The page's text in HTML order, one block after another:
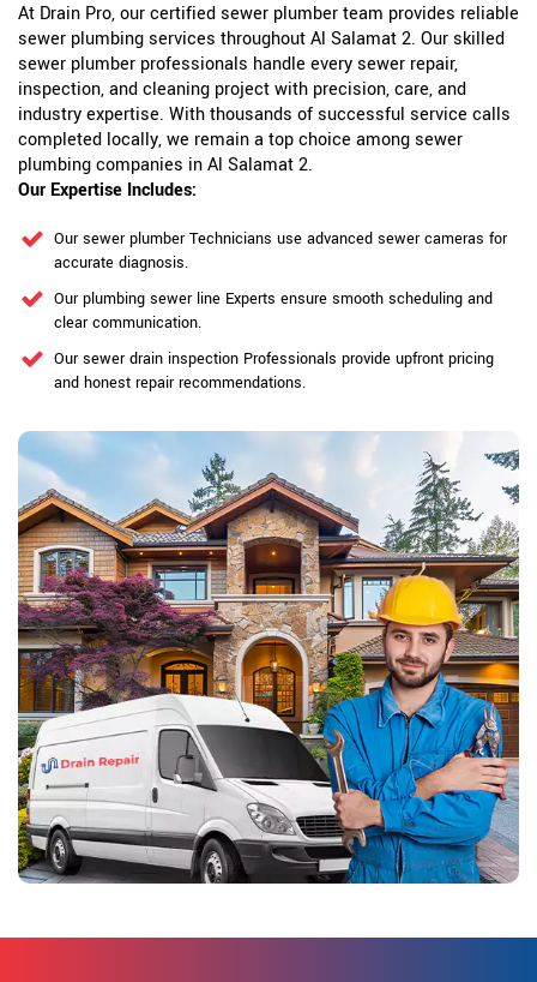
At Drain Pro, our certified sewer plumber team provides reliable
sewer plumbing services throughout Al Salamat 2. Our skilled
sewer plumber professionals handle every sewer repair,
inspection, and cleaning project with precision, care, and
industry expertise. With thousands of successful service calls
completed locally, we remain a top choice among sewer
plumbing companies in Al Salamat 2.
Our Expertise Includes:
Our sewer plumber Technicians use advanced sewer cameras for
accurate diagnosis.
Our plumbing sewer line Experts ensure smooth scheduling and
clear communication.
Our sewer drain inspection Professionals provide upfront pricing
and honest repair recommendations.